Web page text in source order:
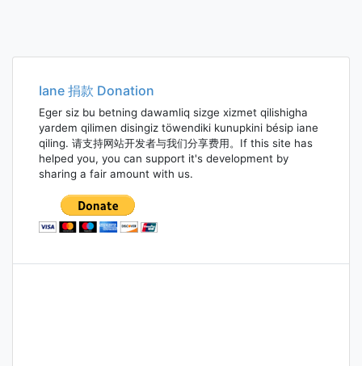
Iane 捐款 Donation
Eger siz bu betning dawamliq sizge xizmet qilishigha
yardem qilimen disingiz töwendiki kunupkini bésip iane
qiling. 请支持网站开发者与我们分享费用。If this site has
helped you, you can support it's development by
sharing a fair amount with us.